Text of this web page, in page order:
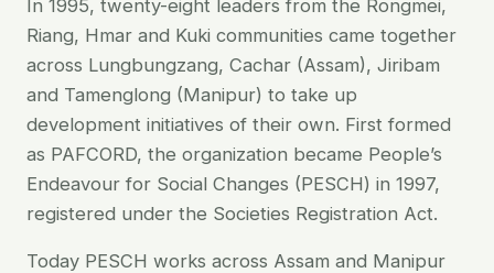
In 1995, twenty-eight leaders from the Rongmei,
Riang, Hmar and Kuki communities came together
across Lungbungzang, Cachar (Assam), Jiribam
and Tamenglong (Manipur) to take up
development initiatives of their own. First formed
as PAFCORD, the organization became People’s
Endeavour for Social Changes (PESCH) in 1997,
registered under the Societies Registration Act.
Today PESCH works across Assam and Manipur